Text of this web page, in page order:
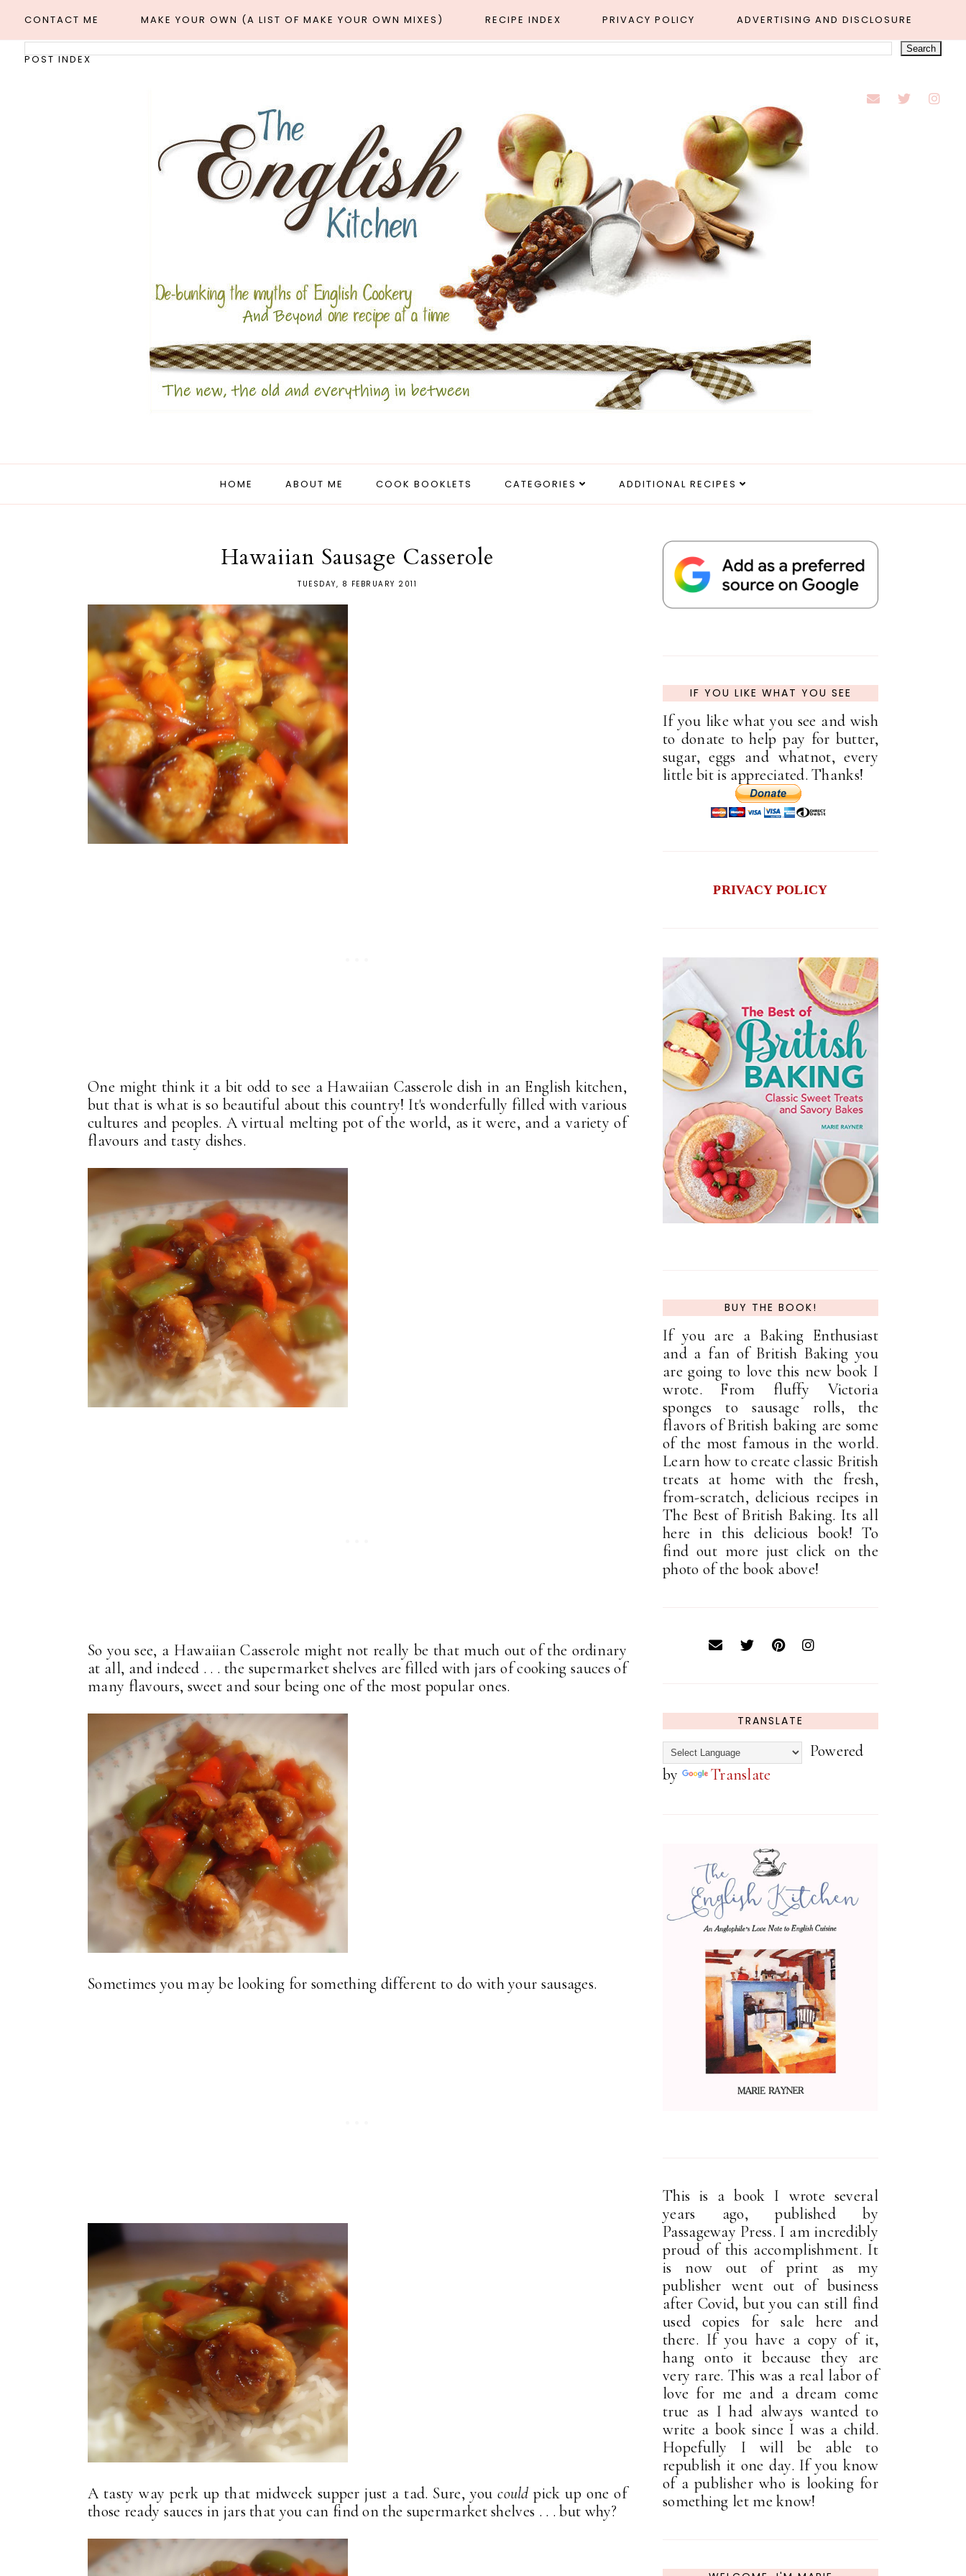
CONTACT ME MAKE YOUR OWN (A LIST OF MAKE YOUR OWN MIXES) RECIPE INDEX PRIVACY POLICY ADVERTISING AND DISCLOSURE
POST INDEX
HOME ABOUT ME COOK BOOKLETS CATEGORIES ADDITIONAL RECIPES
Hawaiian Sausage Casserole
TUESDAY, 8 FEBRUARY 2011
One might think it a bit odd to see a Hawaiian Casserole dish in an English kitchen,
but that is what is so beautiful about this country! It's wonderfully filled with various
cultures and peoples. A virtual melting pot of the world, as it were, and a variety of
flavours and tasty dishes.
So you see, a Hawaiian Casserole might not really be that much out of the ordinary
at all, and indeed . . . the supermarket shelves are filled with jars of cooking sauces of
many flavours, sweet and sour being one of the most popular ones.
Sometimes you may be looking for something different to do with your sausages.
A tasty way perk up that midweek supper just a tad. Sure, youcouldpick up one of
those ready sauces in jars that you can find on the supermarket shelves . . . but why?
IF YOU LIKE WHAT YOU SEE
If you like what you see and wish
to donate to help pay for butter,
sugar, eggs and whatnot, every
little bit is appreciated. Thanks!
PRIVACY POLICY
BUY THE BOOK!
If you are a Baking Enthusiast
and a fan of British Baking you
are going to love this new book I
wrote. From fluffy Victoria
sponges to sausage rolls, the
flavors of British baking are some
of the most famous in the world.
Learn how to create classic British
treats at home with the fresh,
from-scratch, delicious recipes in
The Best of British Baking. Its all
here in this delicious book! To
find out more just click on the
photo of the book above!
TRANSLATE
Powered
by
Translate
This is a book I wrote several
years ago, published by
Passageway Press. I am incredibly
proud of this accomplishment. It
is now out of print as my
publisher went out of business
after Covid, but you can still find
used copies for sale here and
there. If you have a copy of it,
hang onto it because they are
very rare. This was a real labor of
love for me and a dream come
true as I had always wanted to
write a book since I was a child.
Hopefully I will be able to
republish it one day. If you know
of a publisher who is looking for
something let me know!